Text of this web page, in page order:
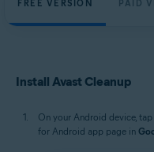
FREE VERSION PAID
Install Avast Cleanup
On your Android device,
for Android app page in